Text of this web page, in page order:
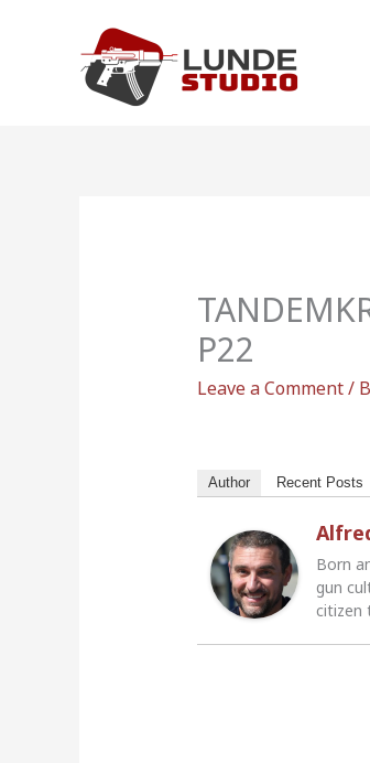
P22
Leave a Comment/
Author Recent Posts
Born
gun
citizen